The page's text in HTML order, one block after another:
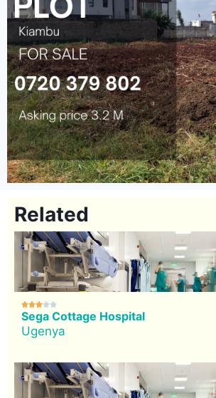
Related

Sega Cottage Hospital
Ugenya